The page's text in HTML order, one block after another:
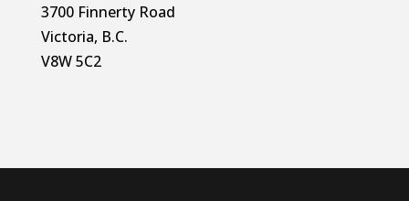
3700 Finnerty Road
Victoria, B.C.
V8W 5C2